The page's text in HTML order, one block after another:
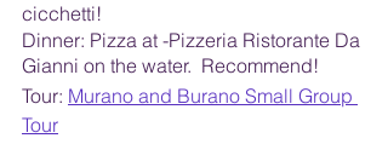
cicchetti!
Dinner: Pizza at -Pizzeria Ristorante Da
Gianni on the water.  Recommend!
Tour: Murano and Burano Small Group
Tour